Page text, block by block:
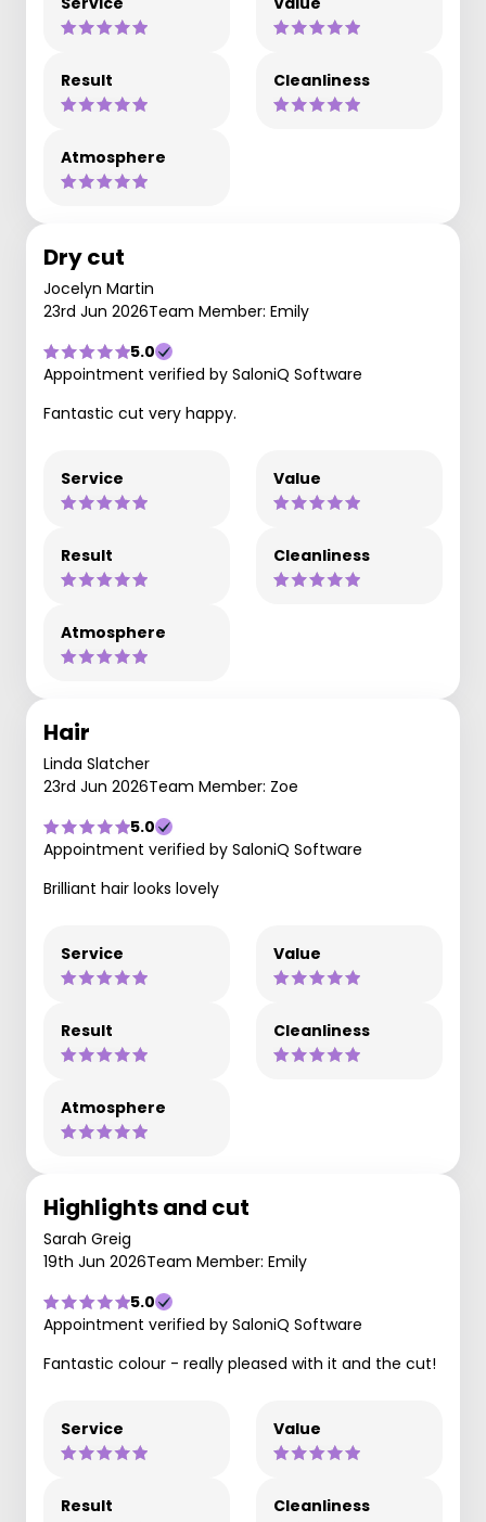
Result Cleanliness
Atmosphere
Dry cut
Jocelyn Martin
23rd Jun 2026Team Member: Emily
5.0
Appointment verified by SaloniQ Software
Fantastic cut very happy.
Service Value
Result Cleanliness
Atmosphere
Hair
Linda Slatcher
23rd Jun 2026Team Member: Zoe
5.0
Appointment verified by SaloniQ Software
Brilliant hair looks lovely
Service Value
Result Cleanliness
Atmosphere
Highlights and cut
Sarah Greig
19th Jun 2026Team Member: Emily
5.0
Appointment verified by SaloniQ Software
Fantastic colour - really pleased with it and the cut!
Service Value
Result Cleanliness